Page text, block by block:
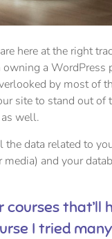
here at the right
a WordPress
by most of
site to stand out of
well.
data related to
and your
courses that’ll
I tried